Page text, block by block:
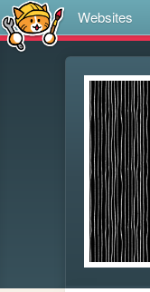
Websites